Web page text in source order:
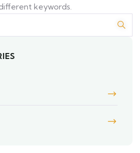
keywords.